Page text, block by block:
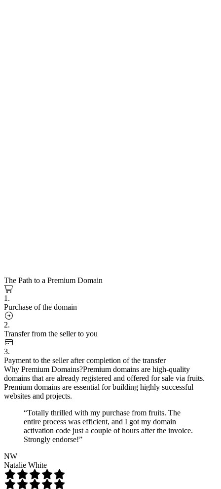
The Path to a Premium Domain
1.
Purchase of the domain
2.
Transfer from the seller to you
3.
Payment to the seller after completion of the transfer
Why Premium Domains?Premium domains are high-quality
domains that are already registered and offered for sale via fruits.
Premium domains are essential for building highly successful
websites and projects.
“Totally thrilled with my purchase from fruits. The
entire process was efficient, and I got my domain
activation code just a couple of hours after the invoice.
Strongly endorse!”
NW
Natalie White